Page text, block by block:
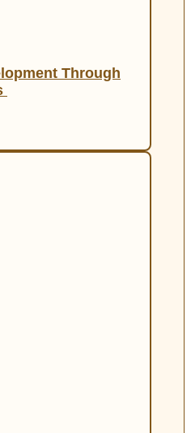
Through